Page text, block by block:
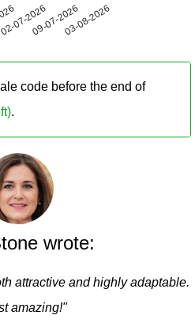
07-202609-07-202603-08-2026
code before the end of
.
wrote:
attractive and highly adaptable.
amazing!"